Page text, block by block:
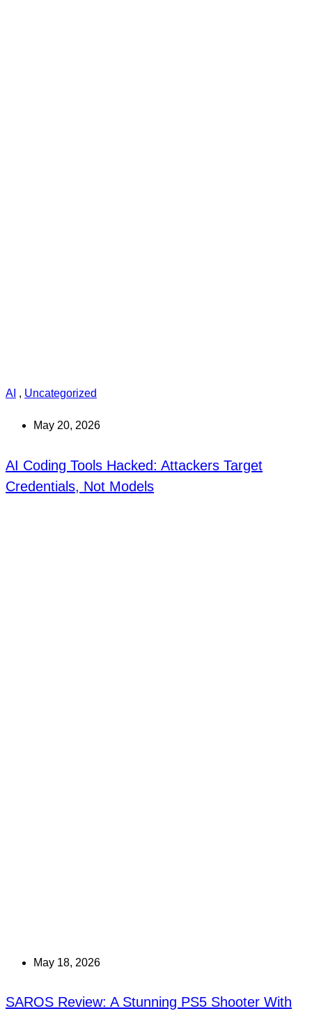
AI , Uncategorized
May 20, 2026
AI Coding Tools Hacked: Attackers Target
Credentials, Not Models
May 18, 2026
SAROS Review: A Stunning PS5 Shooter With